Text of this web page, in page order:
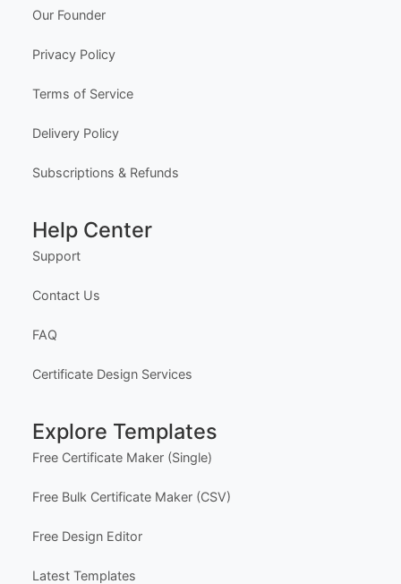
Our Founder
Privacy Policy
Terms of Service
Delivery Policy
Subscriptions & Refunds
Help Center
Support
Contact Us
FAQ
Certificate Design Services
Explore Templates
Free Certificate Maker (Single)
Free Bulk Certificate Maker (CSV)
Free Design Editor
Latest Templates